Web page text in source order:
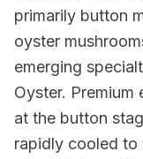
primarily button
oyster
emerging
Oyster. Premium
at the button
rapidly cooled to